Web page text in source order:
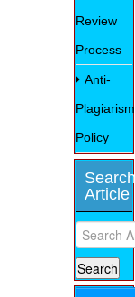
Review
Process
Anti-
Plagiarism
Policy
Search
Article